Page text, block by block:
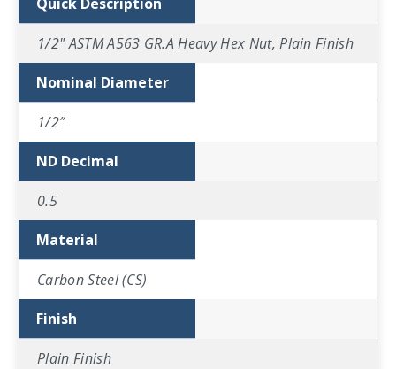
1/2" ASTM A563 GR.A Heavy Hex Nut, Plain Finish
Nominal Diameter
1/2″
ND Decimal
0.5
Material
Carbon Steel (CS)
Finish
Plain Finish